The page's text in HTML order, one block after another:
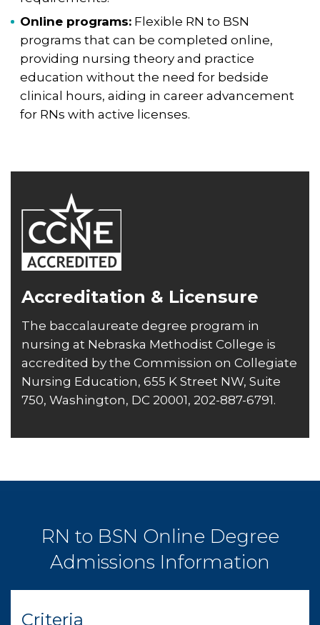
Online programs: Flexible RN to BSN
programs that can be completed online,
providing nursing theory and practice
education without the need for bedside
clinical hours, aiding in career advancement
for RNs with active licenses.
Accreditation & Licensure
The baccalaureate degree program in
nursing at Nebraska Methodist College is
accredited by the Commission on Collegiate
Nursing Education, 655 K Street NW, Suite
750, Washington, DC 20001, 202-887-6791.
RN to BSN Online Degree
Admissions Information
Criteria